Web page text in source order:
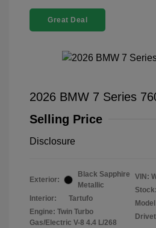
Great Deal
2026 BMW 7 Series
Selling Price
Disclosure
Exterior:
Black Sapphire
Metallic
Interior:
Tartufo
Engine: Twin Turbo
Gas/Electric V-8 4.4 L/268
VIN: